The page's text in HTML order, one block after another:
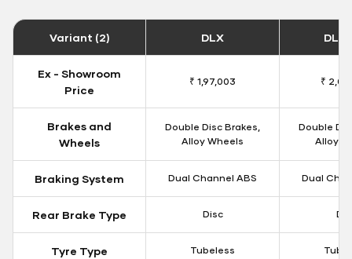
Variant (2) DLX DLX
Ex - Showroom
Price
₹ 1,97,003 ₹
Brakes and
Wheels
Double Disc Brakes,
Alloy Wheels
Double
Alloy
Braking System Dual Channel ABS Dual
Rear Brake Type Disc
Tyre Type Tubeless